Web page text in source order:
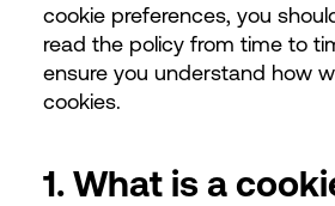
cookie preferences, you
read the policy from time to
ensure you understand how
cookies.
1. What is a